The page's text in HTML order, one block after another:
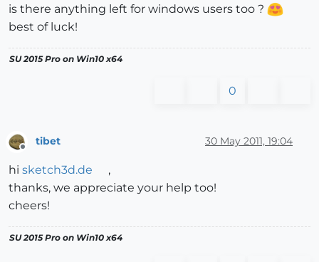
is there anything left for windows users too ?
best of luck!
SU 2015 Pro on Win10 x64
0
tibet 30 May 2011, 19:04
hi sketch3d.de
,
thanks, we appreciate your help too!
cheers!
SU 2015 Pro on Win10 x64